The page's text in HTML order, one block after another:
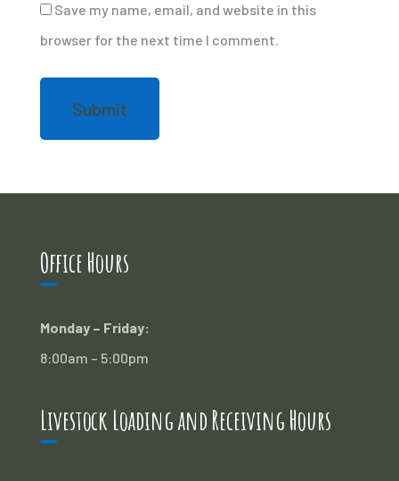
Save my name, email, and website in this
browser for the next time I comment.
Office Hours
Monday – Friday:
8:00am – 5:00pm
Livestock Loading and Receiving Hours